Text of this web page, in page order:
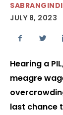
JULY 8, 2023
Hearing a
meagre
last chance